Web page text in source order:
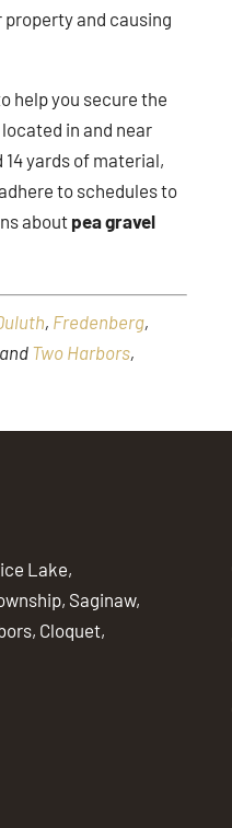
and causing
help you secure the
in and near
yards of material,
to schedules to
about pea gravel
, Fredenberg,
Two Harbors,
Lake,
Saginaw,
Cloquet,